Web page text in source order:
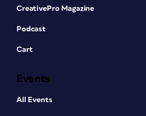
CreativePro Magazine
Podcast
Cart
Events
All Events